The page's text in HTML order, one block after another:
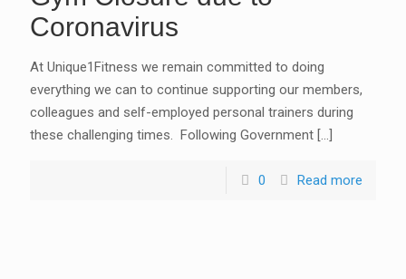
Coronavirus
At Unique1Fitness we remain committed to doing
everything we can to continue supporting our members,
colleagues and self-employed personal trainers during
these challenging times. Following Government […]
0 Read more